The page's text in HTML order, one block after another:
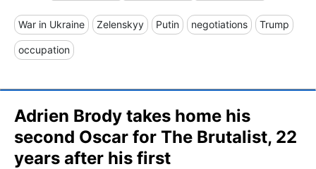
War in Ukraine Zelenskyy Putin negotiations Trump
occupation
Adrien Brody takes home his
second Oscar for The Brutalist, 22
years after his first